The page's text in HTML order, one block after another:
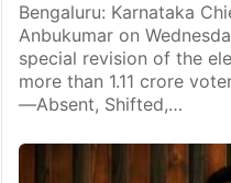
Bengaluru: Karnataka
Anbukumar on
special revision of the
more than 1.11 crore
—Absent, Shifted,…